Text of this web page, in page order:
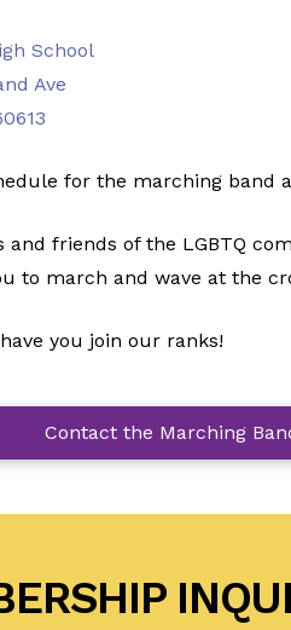
School
Ave
for the marching band
and friends of the LGBTQ
to march and wave at the
have you join our ranks!
Contact the Marching